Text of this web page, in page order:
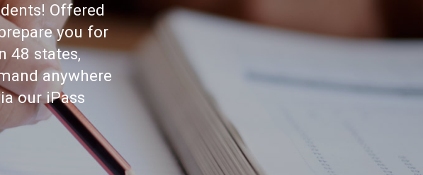
Offered
you for
48 states,
anywhere
our iPass